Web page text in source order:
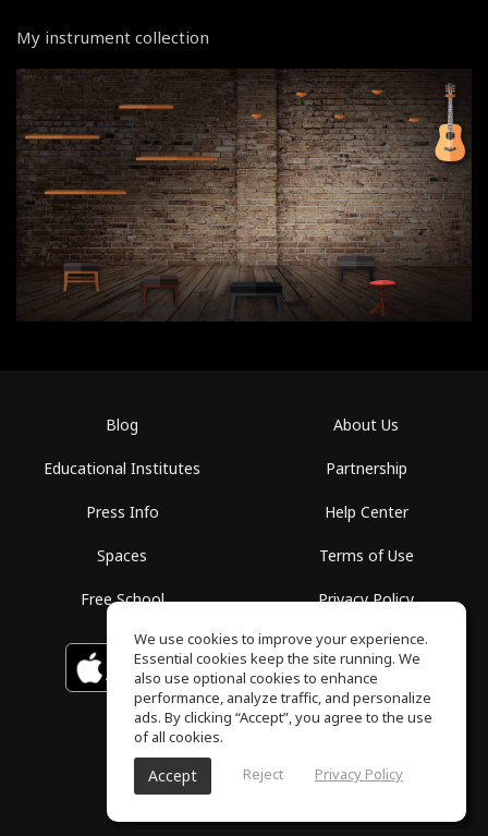
My instrument collection
Blog
Educational Institutes
Press Info
Spaces
Free School
About Us
Partnership
Help Center
Terms of Use
Privacy Policy
Download on the
App Store
GET IT ON
Google Play
ToneGym, All rights reserved © 2026
We use cookies to improve your experience.
Essential cookies keep the site running. We
also use optional cookies to enhance
performance, analyze traffic, and personalize
ads. By clicking “Accept”, you agree to the use
of all cookies.
Accept Reject Privacy Policy